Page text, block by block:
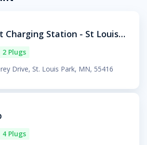
Charging Station - St Louis P
2 Plugs
Drive, St. Louis Park, MN, 55416
4 Plugs